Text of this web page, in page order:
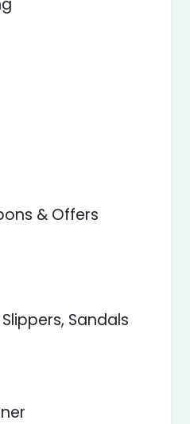
& Offers
Sandals